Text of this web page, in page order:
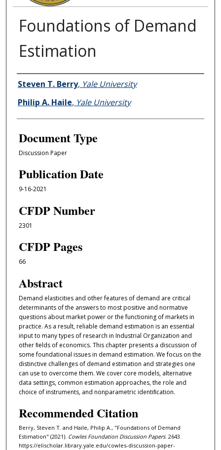
Foundations of Demand
Estimation
Authors
Steven T. Berry, Yale University
Philip A. Haile, Yale University
Document Type
Discussion Paper
Publication Date
9-16-2021
CFDP Number
2301
CFDP Pages
66
Abstract
Demand elasticities and other features of demand are critical
determinants of the answers to most positive and normative
questions about market power or the functioning of markets in
practice. As a result, reliable demand estimation is an essential
input to many types of research in Industrial Organization and
other ﬁelds of economics. This chapter presents a discussion of
some foundational issues in demand estimation. We focus on the
distinctive challenges of demand estimation and strategies one
can use to overcome them. We cover core models, alternative
data settings, common estimation approaches, the role and
choice of instruments, and nonparametric identiﬁcation.
Recommended Citation
Berry, Steven T. and Haile, Philip A., "Foundations of Demand
Estimation" (2021). Cowles Foundation Discussion Papers. 2643.
https://elischolar.library.yale.edu/cowles-discussion-paper-